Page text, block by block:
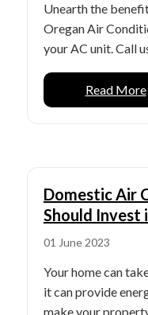
Unearth the
Oregan Air
your AC unit. Call
Read More
Domestic Air
Should Invest
01 June 2023
Your home can
it can provide
make your